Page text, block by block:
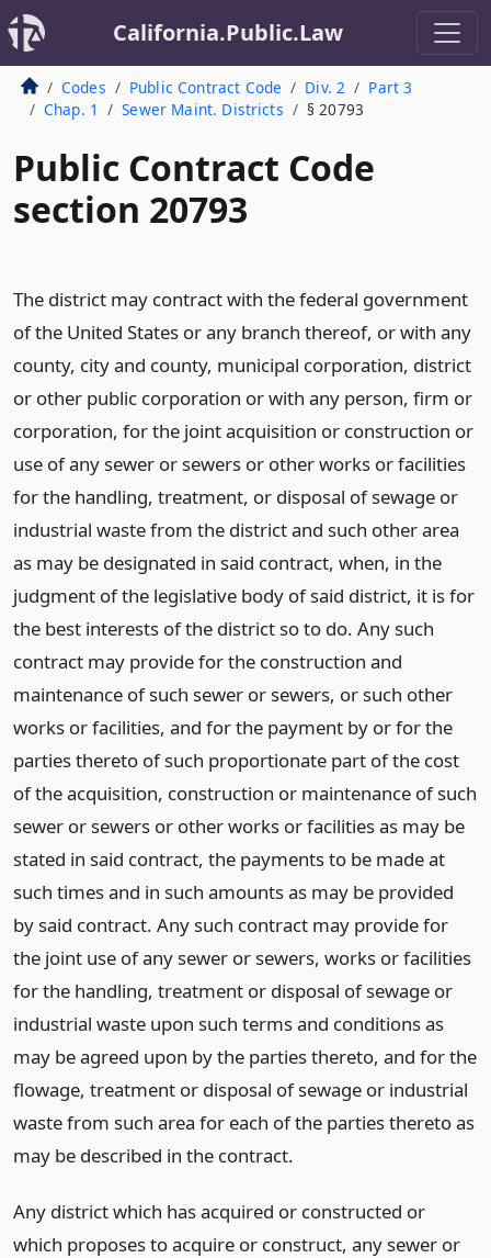
California.Public.Law
Codes Public Contract Code Div. 2
Part 3
Chap. 1
Sewer Maint. Districts § 20793
Public Contract Code
section 20793
The district may contract with the federal government
of the United States or any branch thereof, or with any
county, city and county, municipal corporation, district
or other public corporation or with any person, firm or
corporation, for the joint acquisition or construction or
use of any sewer or sewers or other works or facilities
for the handling, treatment, or disposal of sewage or
industrial waste from the district and such other area
as may be designated in said contract, when, in the
judgment of the legislative body of said district, it is for
the best interests of the district so to do. Any such
contract may provide for the construction and
maintenance of such sewer or sewers, or such other
works or facilities, and for the payment by or for the
parties thereto of such proportionate part of the cost
of the acquisition, construction or maintenance of such
sewer or sewers or other works or facilities as may be
stated in said contract, the payments to be made at
such times and in such amounts as may be provided
by said contract. Any such contract may provide for
the joint use of any sewer or sewers, works or facilities
for the handling, treatment or disposal of sewage or
industrial waste upon such terms and conditions as
may be agreed upon by the parties thereto, and for the
flowage, treatment or disposal of sewage or industrial
waste from such area for each of the parties thereto as
may be described in the contract.
Any district which has acquired or constructed or
which proposes to acquire or construct, any sewer or